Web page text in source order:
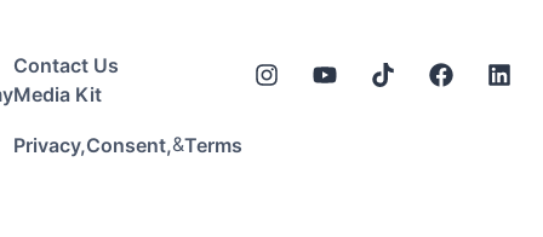
Contact Us
Media Kit
Privacy,Consent,&Terms